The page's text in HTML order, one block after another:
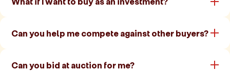
Can you help me compete against other buyers?
Can you bid at auction for me?